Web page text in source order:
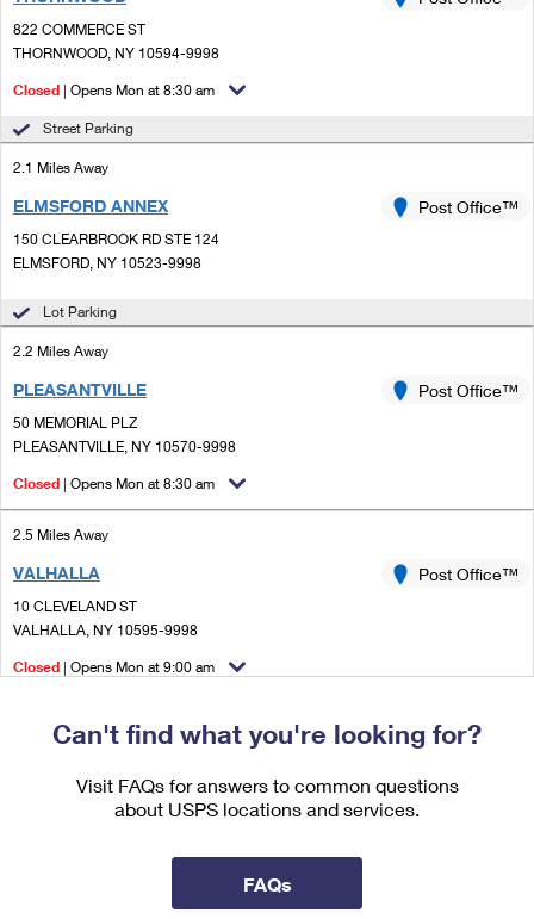
Ship to USPS Smart Locker
Custom Mail, Cards, & Envelopes
Postage Prices
Mail & Shipping Services
Priority Mail Express
Priority Mail
USPS Ground Advantage
First-Class Mail
Redirecting a Package
Filing a Claim
Requesting a Refund
Mailbox Guidelines
Mail for the Deceased
Customized Direct Mail
Political Mail
USPS Connect
eCommerce
Local
Postage Options
Verifying Postage
Returns Services
Label Broker for Business
International Business Shipping
Managing Business Mail
Shipping Internationally Online
International Insurance & Extra Services
Completing Customs Forms
Sending Money Abroad
Comparing International Shipping
Services
Priority Mail International
Filing an International Claim
822 COMMERCE ST
THORNWOOD, NY 10594-9998
Closed | Opens Mon at 8:30 am
Street Parking
2.1 Miles Away
ELMSFORD ANNEX
150 CLEARBROOK RD STE 124
ELMSFORD, NY 10523-9998
Post Office™
Lot Parking
2.2 Miles Away
PLEASANTVILLE
50 MEMORIAL PLZ
PLEASANTVILLE, NY 10570-9998
Post Office™
Closed | Opens Mon at 8:30 am
2.5 Miles Away
VALHALLA
10 CLEVELAND ST
VALHALLA, NY 10595-9998
Post Office™
Closed | Opens Mon at 9:00 am
3.4 Miles Away
NORTH TARRYTOWN
45 BEEKMAN AVE
Post Office™
Can't find what you're looking for?
Visit FAQs for answers to common questions
about USPS locations and services.
FAQs